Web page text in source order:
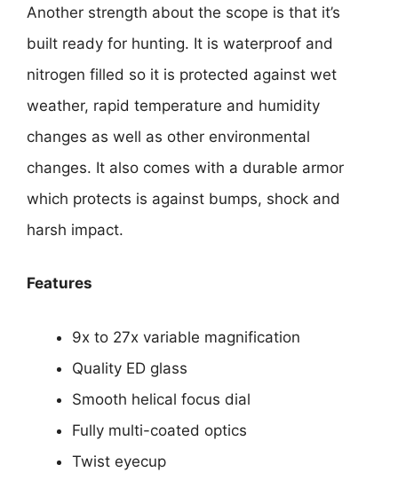
Another strength about the scope is that it’s
built ready for hunting. It is waterproof and
nitrogen filled so it is protected against wet
weather, rapid temperature and humidity
changes as well as other environmental
changes. It also comes with a durable armor
which protects is against bumps, shock and
harsh impact.
Features
9x to 27x variable magnification
Quality ED glass
Smooth helical focus dial
Fully multi-coated optics
Twist eyecup